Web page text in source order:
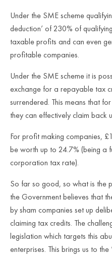
Under the SME scheme
deduction’ of 230% of
taxable profits and can even
profitable companies.
Under the SME scheme it is
exchange for a repayable tax
surrendered. This means that
they can effectively claim back
For profit making companies,
be worth up to 24.7% (being a
corporation tax rate).
So far so good, so what is the
the Government believes that
by sham companies set up
claiming tax credits. The
legislation which targets this
enterprises. This brings us to the